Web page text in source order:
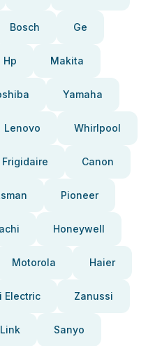
Bosch Ge
Hp Makita
Yamaha
Lenovo Whirlpool
Frigidaire Canon
Pioneer
Honeywell
Motorola Haier
Electric Zanussi
Sanyo